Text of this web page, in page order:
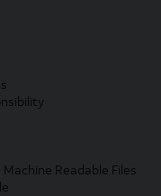
Readable Files